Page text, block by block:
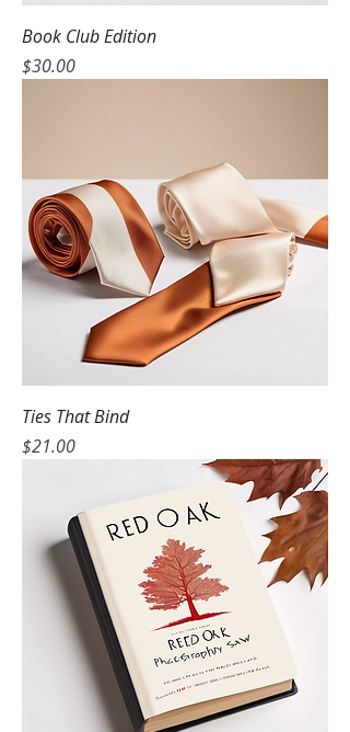
Book Club Edition
Price
$30.00
Ties That Bind
Price
$21.00